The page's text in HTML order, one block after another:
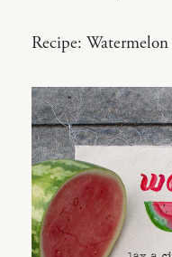
Recipe: Watermelon